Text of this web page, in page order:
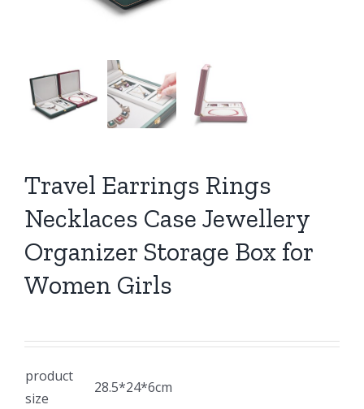
Travel Earrings Rings
Necklaces Case Jewellery
Organizer Storage Box for
Women Girls
product
size
28.5*24*6cm